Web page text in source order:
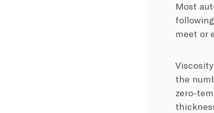
Most
meet or
the
zero-